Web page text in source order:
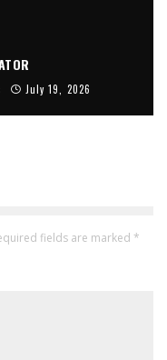
July 19, 2026
fields are marked *